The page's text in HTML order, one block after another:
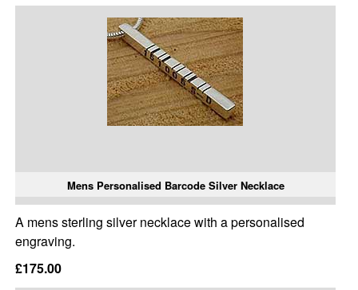
Mens Personalised Barcode Silver Necklace
A mens sterling silver necklace with a personalised
engraving.
£175.00